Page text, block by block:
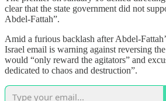
clear that the state government did not
Abdel-Fattah”.
Amid a furious backlash after Abdel-
Israel email is warning against reversing
would “only reward the agitators” and
dedicated to chaos and destruction”.